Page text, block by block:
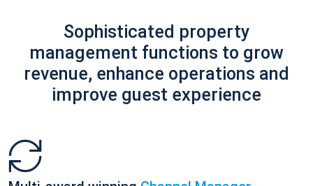
Sophisticated property
management functions to grow
revenue, enhance operations and
improve guest experience